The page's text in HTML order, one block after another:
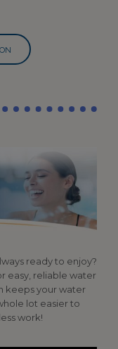
ready to enjoy?
easy, reliable water
keeps your water
lot easier to
work!